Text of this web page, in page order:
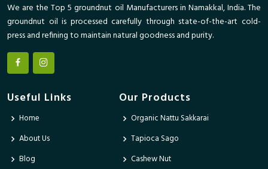
We are the Top 5 groundnut oil Manufacturers in Namakkal, India. The
groundnut oil is processed carefully through state-of-the-art cold-
press and refining to maintain natural goodness and purity.
Useful Links
Home
About Us
Blog
Our Products
Organic Nattu Sakkarai
Tapioca Sago
Cashew Nut